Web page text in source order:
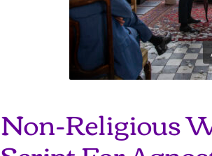
Non-Religious